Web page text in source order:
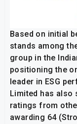
Based on initial
stands among
group in the
positioning the
leader in ESG
Limited has also
ratings from
awarding 64